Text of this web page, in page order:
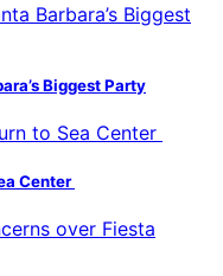
Biggest Party
Center